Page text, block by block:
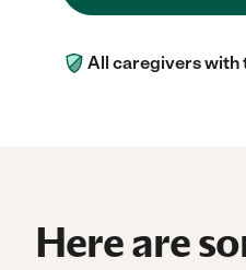
All caregivers with
Here are